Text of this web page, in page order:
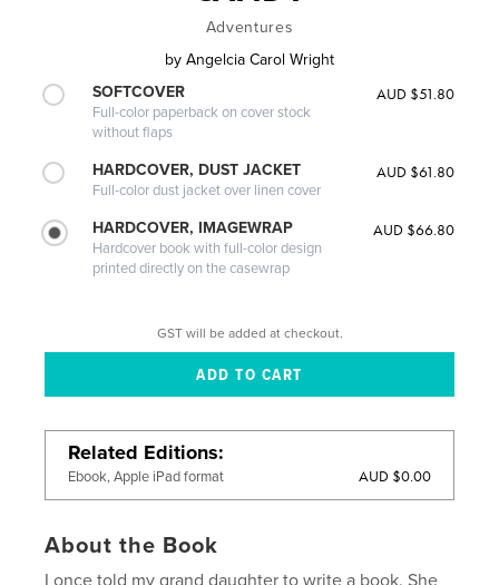
Adventures
by Angelcia Carol Wright
SOFTCOVER
Full-color paperback on cover stock
without flaps
AUD $51.80
HARDCOVER, DUST JACKET
Full-color dust jacket over linen cover
AUD $61.80
HARDCOVER, IMAGEWRAP
Hardcover book with full-color design
printed directly on the casewrap
AUD $66.80
GST will be added at checkout.
Related Editions
Ebook, Apple iPad format AUD $0.00
About the Book
I once told my grand daughter to write a book. She